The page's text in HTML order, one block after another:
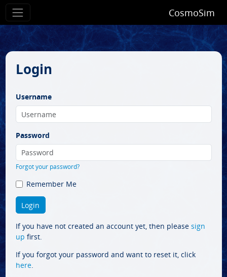
CosmoSim
Login
Username
Password
Forgot your password?
Remember Me
If you have not created an account yet, then please sign
up first.
If you forgot your password and want to reset it, click
here.